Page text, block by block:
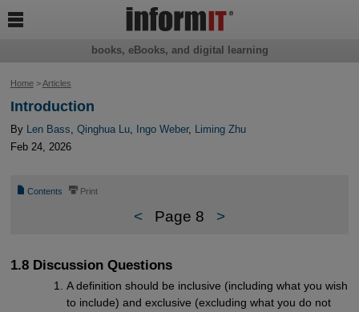
Home>Articles
Introduction
By Len Bass, Qinghua Lu, Ingo Weber, Liming Zhu
Feb 24, 2026
📄 Contents ⎙ Print
< Page 8 >
1.8 Discussion Questions
A definition should be inclusive (including what you wish
to include) and exclusive (excluding what you do not
books, eBooks, and digital learning
